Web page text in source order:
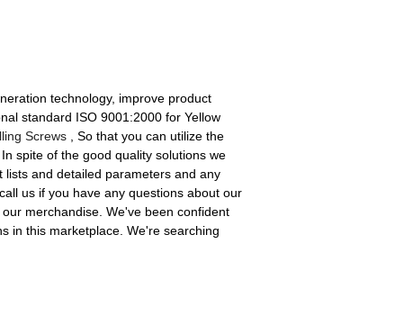
technology, improve product
standard ISO 9001:2000 for Yellow
Screws , So that you can utilize the
spite of the good quality solutions we
and detailed parameters and any
us if you have any questions about our
merchandise. We've been confident
in this marketplace. We're searching